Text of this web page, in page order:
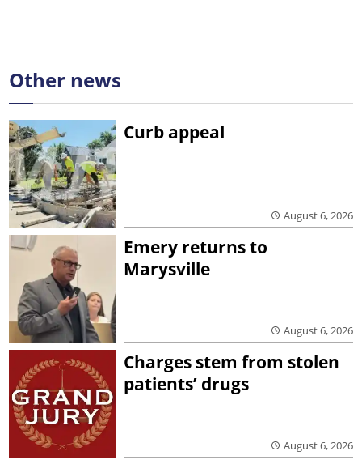
Other news
Curb appeal
August 6, 2026
Emery returns to
Marysville
August 6, 2026
Charges stem from stolen
patients’ drugs
August 6, 2026